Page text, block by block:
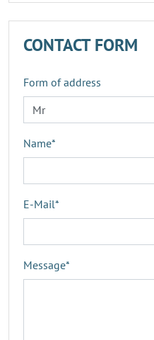
CONTACT FORM
Form of address
Name*
E-Mail*
Message*